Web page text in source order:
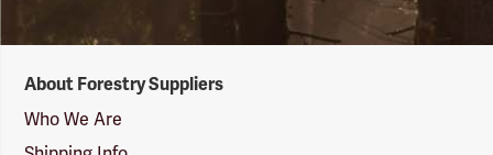
Suppliers
Logo
About Forestry Suppliers
Who We Are